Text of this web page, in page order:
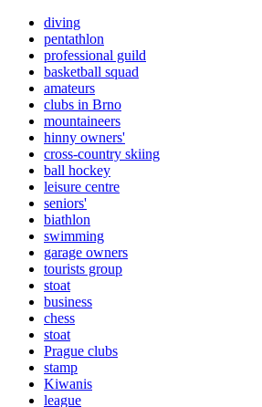
diving
pentathlon
professional guild
basketball squad
amateurs
clubs in Brno
mountaineers
hinny owners'
cross-country skiing
ball hockey
leisure centre
seniors'
biathlon
swimming
garage owners
tourists group
stoat
business
chess
stoat
Prague clubs
stamp
Kiwanis
league